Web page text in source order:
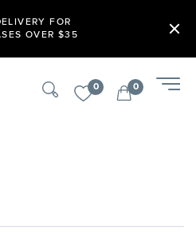
FOR
OVER $35
0 0